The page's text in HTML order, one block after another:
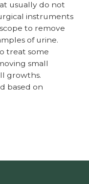
usually do not
instruments
to remove
of urine.
treat some
small
growths.
based on